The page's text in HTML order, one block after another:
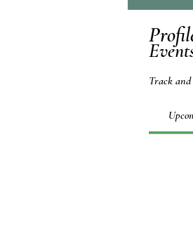
Track and